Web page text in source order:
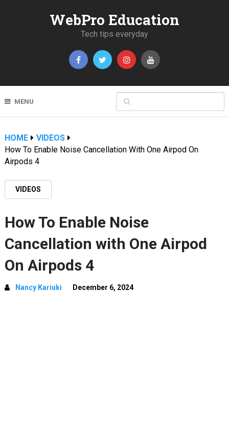
WebPro Education
Tech tips everyday
MENU
HOME
VIDEOS
How To Enable Noise Cancellation With One Airpod On
Airpods 4
VIDEOS
How To Enable Noise
Cancellation with One Airpod
On Airpods 4
Nancy Kariuki December 6, 2024